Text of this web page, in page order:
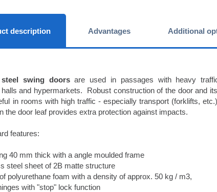
description Advantages Additional
steel swing doorsare used in passages with heavy
halls and hypermarkets. Robust construction of the door and
in rooms with high traffic - especially transport (forklifts,
the door leaf provides extra protection against impacts.
features:
40 mm thick with a angle moulded frame
steel sheet of 2B matte structure
polyurethane foam with a density of approx. 50 kg / m3,
with "stop" lock function